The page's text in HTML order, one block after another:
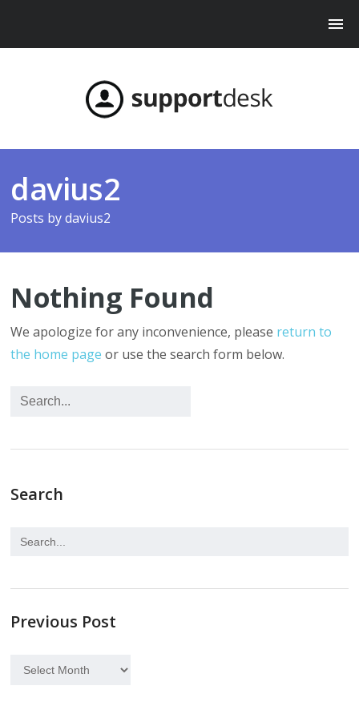
davius2
Posts bydavius2
Nothing Found
We apologize for any inconvenience, please return to
the home page or use the search form below.
Search
Previous Post
Previous